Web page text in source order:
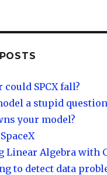
dI
could SPCX fall?
a stupid
your model?
Linear Algebra with
to detect data